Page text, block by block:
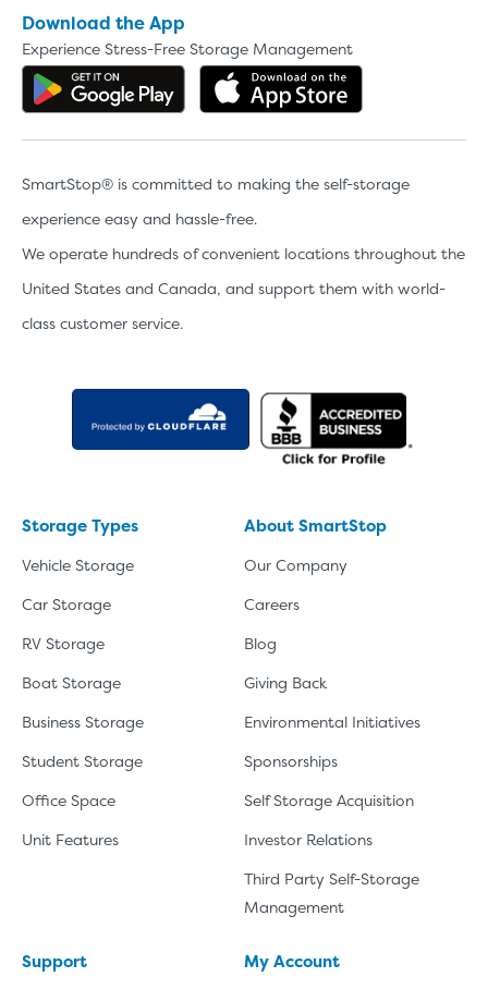
Download the App
Experience Stress-Free Storage Management
Get the app on Google Play
SmartStop® is committed to making the self-storage
experience easy and hassle-free.
We operate hundreds of convenient locations throughout the
United States and Canada, and support them with world-
class customer service.
Storage Types
Vehicle Storage
Car Storage
RV Storage
Boat Storage
Business Storage
Student Storage
Office Space
Unit Features
About SmartStop
Our Company
Careers
Blog
Giving Back
Environmental Initiatives
Sponsorships
Self Storage Acquisition
Investor Relations
Third Party Self-Storage
Management
Support My Account